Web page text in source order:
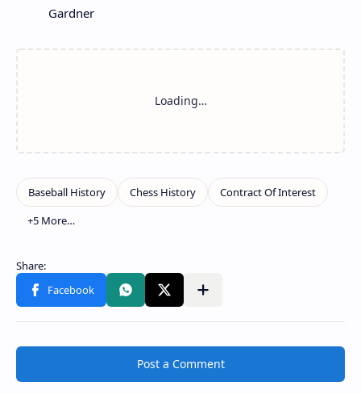
Gardner
Post a Comment